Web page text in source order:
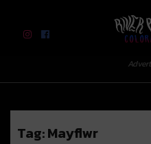
River Beats
Tag:Mayflwr